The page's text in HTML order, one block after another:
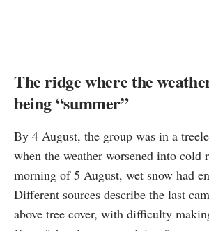
The ridge where the
being “summer”
By 4 August, the group was in a
when the weather worsened into cold
morning of 5 August, wet snow had
Different sources describe the last
above tree cover, with difficulty